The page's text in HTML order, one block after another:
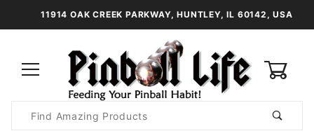
11914 OAK CREEK PARKWAY, HUNTLEY, IL 60142, USA
Search